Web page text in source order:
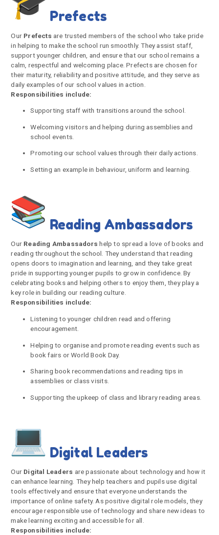
Prefects
Our Prefects are trusted members of the school who take pride
in helping to make the school run smoothly. They assist staff,
support younger children, and ensure that our school remains a
calm, respectful and welcoming place. Prefects are chosen for
their maturity, reliability and positive attitude, and they serve as
daily examples of our school values in action.
Responsibilities include:
Supporting staff with transitions around the school.
Welcoming visitors and helping during assemblies and
school events.
Promoting our school values through their daily actions.
Setting an example in behaviour, uniform and learning.
Reading Ambassadors
Our Reading Ambassadors help to spread a love of books and
reading throughout the school. They understand that reading
opens doors to imagination and learning, and they take great
pride in supporting younger pupils to grow in confidence. By
celebrating books and helping others to enjoy them, they play a
key role in building our reading culture.
Responsibilities include:
Listening to younger children read and offering
encouragement.
Helping to organise and promote reading events such as
book fairs or World Book Day.
Sharing book recommendations and reading tips in
assemblies or class visits.
Supporting the upkeep of class and library reading areas.
Digital Leaders
Our Digital Leaders are passionate about technology and how it
can enhance learning. They help teachers and pupils use digital
tools effectively and ensure that everyone understands the
importance of online safety. As positive digital role models, they
encourage responsible use of technology and share new ideas to
make learning exciting and accessible for all.
Responsibilities include: